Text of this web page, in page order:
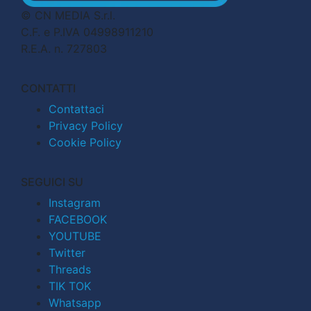
© CN MEDIA S.r.l.
C.F. e P.IVA 04998911210
R.E.A. n. 727803
CONTATTI
Contattaci
Privacy Policy
Cookie Policy
SEGUICI SU
Instagram
FACEBOOK
YOUTUBE
Twitter
Threads
TIK TOK
Whatsapp